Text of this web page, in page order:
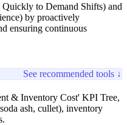
to Demand Shifts) and
by proactively
ensuring continuous
See recommended tools ↓
& Inventory Cost' KPI Tree,
ash, cullet), inventory